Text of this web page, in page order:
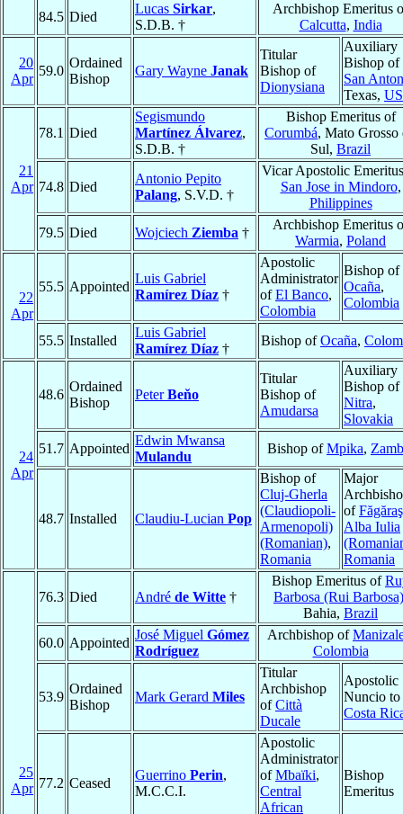
84.5 Died
Lucas Sirkar,
S.D.B. †
Archbishop Emeritus
Calcutta, India
20
Apr
59.0
Ordained
Bishop
Gary Wayne Janak
Titular
Bishop of
Dionysiana
Auxiliary
Bishop of
San
Texas,
21
Apr
78.1 Died
Segismundo
Martínez Álvarez,
S.D.B. †
Bishop Emeritus of
Corumbá, Mato Grosso
Sul, Brazil
74.8 Died
Antonio Pepito
Palang, S.V.D. †
Vicar Apostolic
San Jose in Mindoro,
Philippines
79.5 Died Wojciech Ziemba †
Archbishop Emeritus
Warmia, Poland
22
Apr
55.5 Appointed
Luis Gabriel
Ramírez Díaz †
Apostolic
Administrator
ofEl Banco,
Colombia
Bishop of
Ocaña,
Colombia
55.5 Installed
Luis Gabriel
Ramírez Díaz †
Bishop ofOcaña,
24
Apr
48.6
Ordained
Bishop
PeterBeňo
Titular
Bishop of
Amudarsa
Auxiliary
Bishop of
Nitra,
Slovakia
51.7 Appointed
Edwin Mwansa
Mulandu
Bishop ofMpika,
48.7 Installed Claudiu-Lucian Pop
Bishop of
Cluj-Gherla
(Claudiopoli-
Armenopoli)
(Romanian),
Romania
Major
of
Alba Iulia
Romania
25
Apr
76.3 Died André de Witte †
Bishop Emeritus of
Barbosa (Rui Barbosa)
Bahia, Brazil
60.0 Appointed
José Miguel Gómez
Rodríguez
Archbishop of
Colombia
53.9
Ordained
Bishop
Mark Gerard Miles
Titular
Archbishop
ofCittà
Ducale
Apostolic
Nuncio to
Costa
77.2 Ceased
Guerrino Perin,
M.C.C.I.
Apostolic
Administrator
ofMbaïki,
Central
African
Bishop
Emeritus